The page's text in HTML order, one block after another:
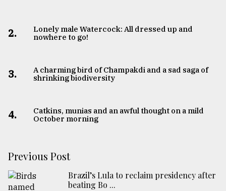
2.
Lonely male Watercock: All dressed up and
nowhere to go!
3.
A charming bird of Champakdi and a sad saga of
shrinking biodiversity
4.
Catkins, munias and an awful thought on a mild
October morning
Previous Post
Brazil’s Lula to reclaim presidency after
beating Bo ...